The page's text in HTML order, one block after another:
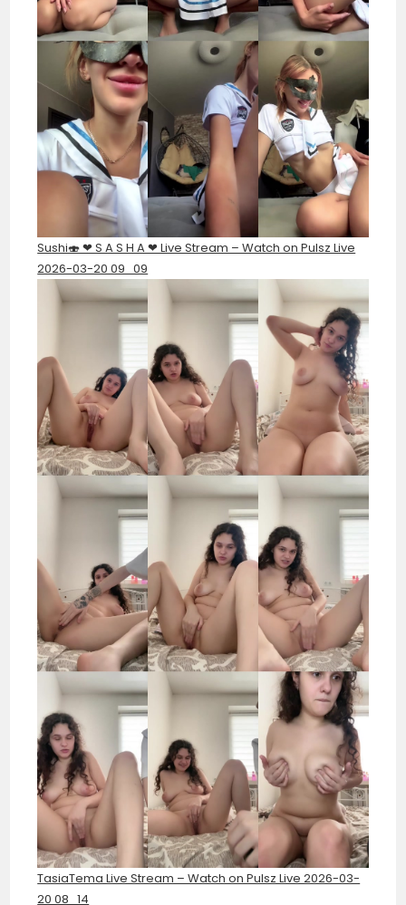
Sushi🍣 ❤︎ S A S H A ❤︎ Live Stream – Watch on Pulsz Live
2026-03-20 09_09
TasiaTema Live Stream – Watch on Pulsz Live 2026-03-
20 08_14